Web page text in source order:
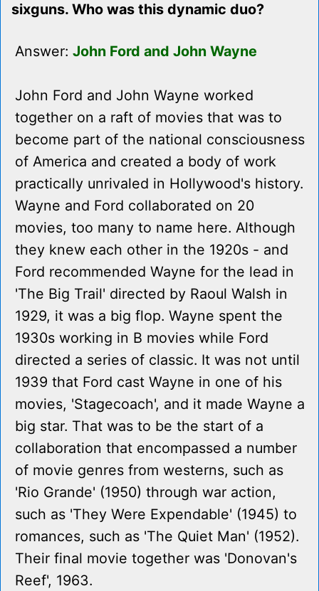
sixguns. Who was this dynamic duo?
Answer: John Ford and John Wayne
John Ford and John Wayne worked
together on a raft of movies that was to
become part of the national consciousness
of America and created a body of work
practically unrivaled in Hollywood's history.
Wayne and Ford collaborated on 20
movies, too many to name here. Although
they knew each other in the 1920s - and
Ford recommended Wayne for the lead in
'The Big Trail' directed by Raoul Walsh in
1929, it was a big flop. Wayne spent the
1930s working in B movies while Ford
directed a series of classic. It was not until
1939 that Ford cast Wayne in one of his
movies, 'Stagecoach', and it made Wayne a
big star. That was to be the start of a
collaboration that encompassed a number
of movie genres from westerns, such as
'Rio Grande' (1950) through war action,
such as 'They Were Expendable' (1945) to
romances, such as 'The Quiet Man' (1952).
Their final movie together was 'Donovan's
Reef', 1963.